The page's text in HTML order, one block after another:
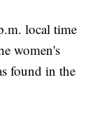
local time
women's
found in the